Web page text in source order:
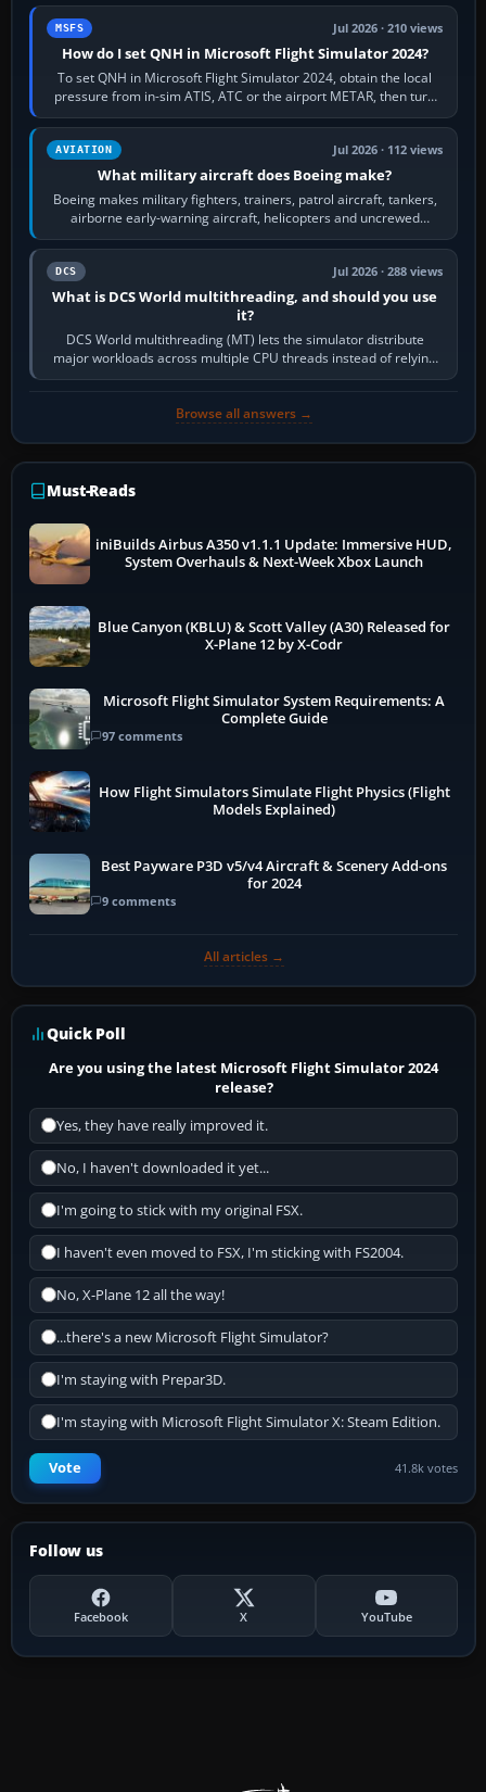
MSFS Jul 2026 · 210 views
How do I set QNH in Microsoft Flight Simulator 2024?
To set QNH in Microsoft Flight Simulator 2024, obtain the local
pressure from in-sim ATIS, ATC or the airport METAR, then turn
the aircraft's BARO…
AVIATION Jul 2026 · 112 views
What military aircraft does Boeing make?
Boeing makes military fighters, trainers, patrol aircraft, tankers,
airborne early-warning aircraft, helicopters and uncrewed
systems. Its principal…
DCS Jul 2026 · 288 views
What is DCS World multithreading, and should you use
it?
DCS World multithreading (MT) lets the simulator distribute
major workloads across multiple CPU threads instead of relying
so heavily on one main…
Browse all answers →
Must-Reads
iniBuilds Airbus A350 v1.1.1 Update: Immersive HUD,
System Overhauls & Next-Week Xbox Launch
Blue Canyon (KBLU) & Scott Valley (A30) Released for
X-Plane 12 by X-Codr
Microsoft Flight Simulator System Requirements: A
Complete Guide
97 comments
How Flight Simulators Simulate Flight Physics (Flight
Models Explained)
Best Payware P3D v5/v4 Aircraft & Scenery Add-ons
for 2024
9 comments
All articles →
Quick Poll
Are you using the latest Microsoft Flight Simulator 2024
release?
Yes, they have really improved it.
No, I haven't downloaded it yet...
I'm going to stick with my original FSX.
I haven't even moved to FSX, I'm sticking with FS2004.
No, X-Plane 12 all the way!
...there's a new Microsoft Flight Simulator?
I'm staying with Prepar3D.
I'm staying with Microsoft Flight Simulator X: Steam Edition.
Vote 41.8k votes
Follow us
Facebook X YouTube